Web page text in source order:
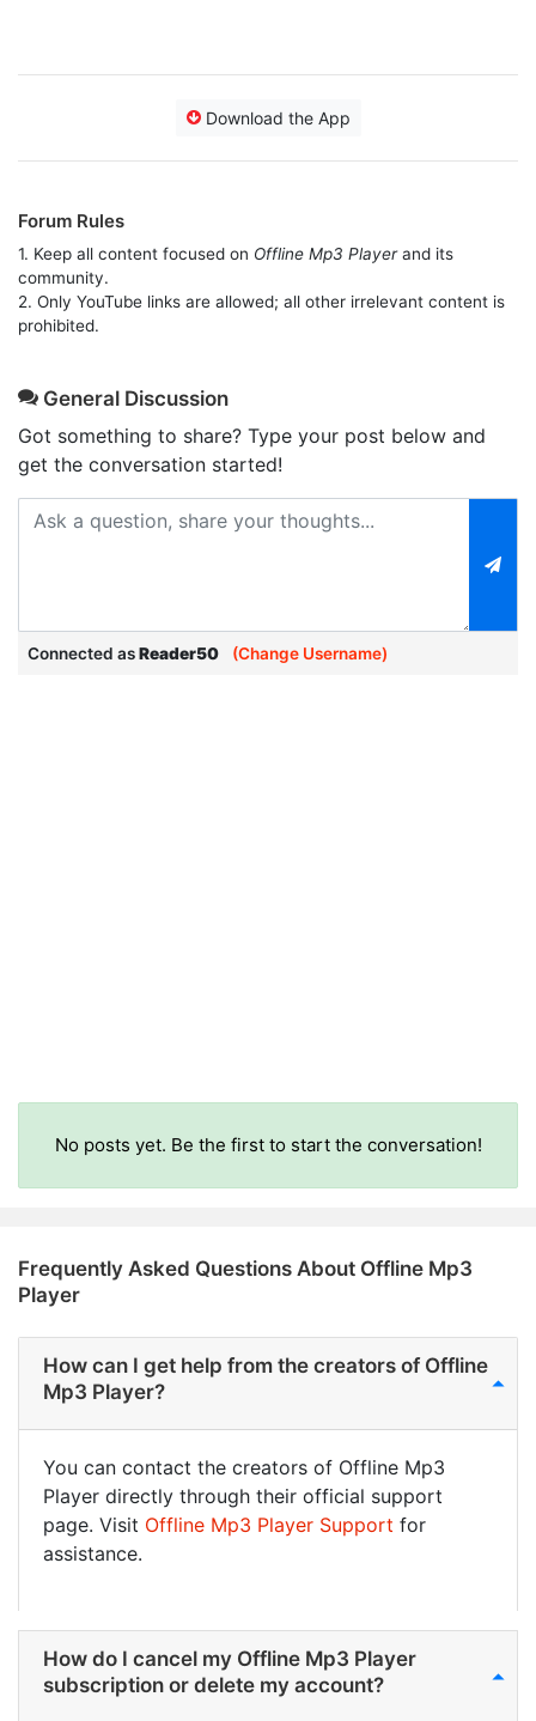
Download the App
Forum Rules
1. Keep all content focused on Offline Mp3 Playerand its
community.
2. Only YouTube links are allowed; all other irrelevant content is
prohibited.
General Discussion
Got something to share? Type your post below and
get the conversation started!
Connected asReader50 (Change Username)
No posts yet. Be the first to start the conversation!
Frequently Asked Questions About Offline Mp3
Player
How can I get help from the creators of Offline
Mp3 Player?
You can contact the creators of Offline Mp3
Player directly through their official support
page. Visit Offline Mp3 Player Support for
assistance.
How do I cancel my Offline Mp3 Player
subscription or delete my account?